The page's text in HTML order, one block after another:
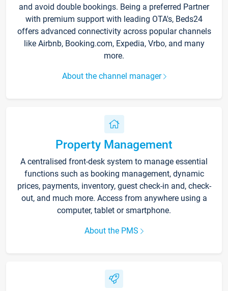
and avoid double bookings. Being a preferred Partner
with premium support with leading OTA's, Beds24
offers advanced connectivity across popular channels
like Airbnb, Booking.com, Expedia, Vrbo, and many
more.
About the channel manager
Property Management
A centralised front-desk system to manage essential
functions such as booking management, dynamic
prices, payments, inventory, guest check-in and, check-
out, and much more. Access from anywhere using a
computer, tablet or smartphone.
About the PMS